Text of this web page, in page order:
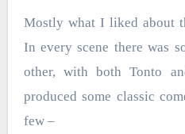
Mostly what I liked about
In every scene there was
other, with both Tonto
produced some classic
few –